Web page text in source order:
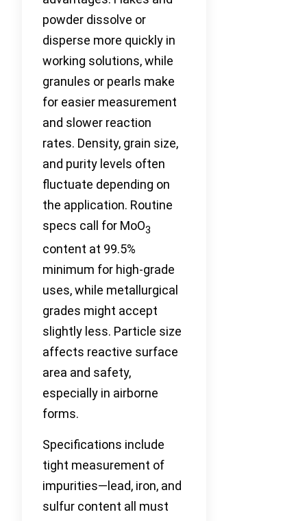
powder dissolve or
disperse more quickly in
working solutions, while
granules or pearls make
for easier measurement
and slower reaction
rates. Density, grain size,
and purity levels often
fluctuate depending on
the application. Routine
specs call for MoO3
content at 99.5%
minimum for high-grade
uses, while metallurgical
grades might accept
slightly less. Particle size
affects reactive surface
area and safety,
especially in airborne
forms.
Specifications include
tight measurement of
impurities—lead, iron, and
sulfur content all must